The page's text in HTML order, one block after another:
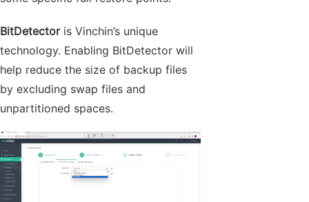
BitDetectoris Vinchin’s unique
technology. Enabling BitDetector will
help reduce the size of backup files
by excluding swap files and
unpartitioned spaces.